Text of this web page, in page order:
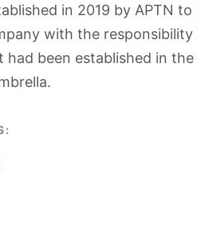
in 2019 by APTN
with the
been established in the